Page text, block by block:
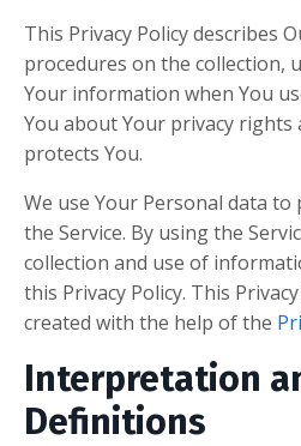
This Privacy Policy describes
procedures on the collection,
Your information when You
You about Your privacy rights
protects You.
We use Your Personal data
the Service. By using the
collection and use of
this Privacy Policy. This
created with the help of the
Interpretation
Definitions